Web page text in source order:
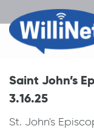
Saint John’s
3.16.25
St. John's